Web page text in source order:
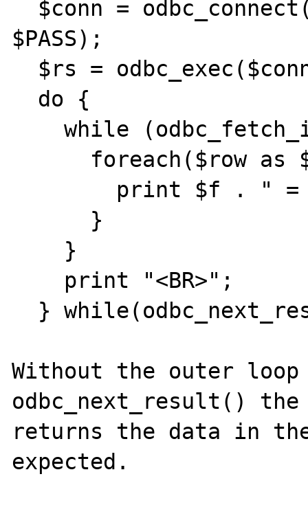
$PASS);
    while (odbc_fetch_into($rs,$row)) {
Without the outer
odbc_next_result()
returns the data in